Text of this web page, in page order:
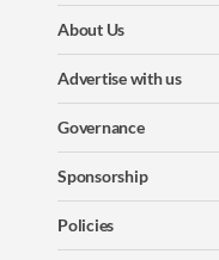
About Us
Advertise with us
Governance
Sponsorship
Policies